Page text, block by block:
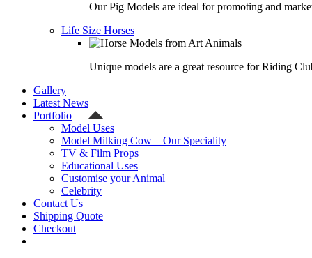
Our Pig Models are ideal for promoting and
Life Size Horses
Unique models are a great resource for Riding
Gallery
Latest News
Portfolio
Model Uses
Model Milking Cow – Our Speciality
TV & Film Props
Educational Uses
Customise your Animal
Celebrity
Contact Us
Shipping Quote
Checkout